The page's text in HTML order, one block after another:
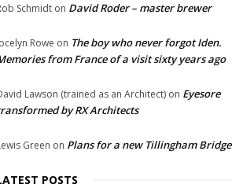
Schmidt on David Roder – master brewer
Rowe on The boy who never forgot Iden.
from France of a visit sixty years ago
Lawson (trained as an Architect) on Eyesore
by RX Architects
Green on Plans for a new Tillingham Bridge
POSTS